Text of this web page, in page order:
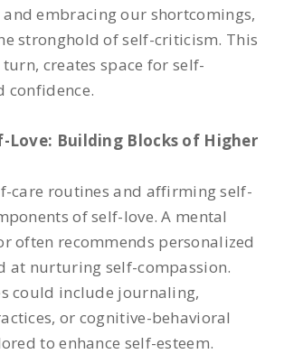
embracing our shortcomings,
stronghold of self-criticism. This
creates space for self-
confidence.
Love: Building Blocks of Higher
care routines and affirming self-
of self-love. A mental
often recommends personalized
at nurturing self-compassion.
could include journaling,
or cognitive-behavioral
to enhance self-esteem.